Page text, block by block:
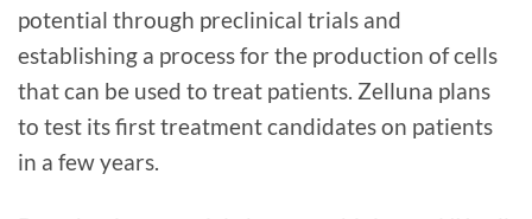
potential through preclinical trials and
establishing a process for the production of cells
that can be used to treat patients. Zelluna plans
to test its first treatment candidates on patients
in a few years.